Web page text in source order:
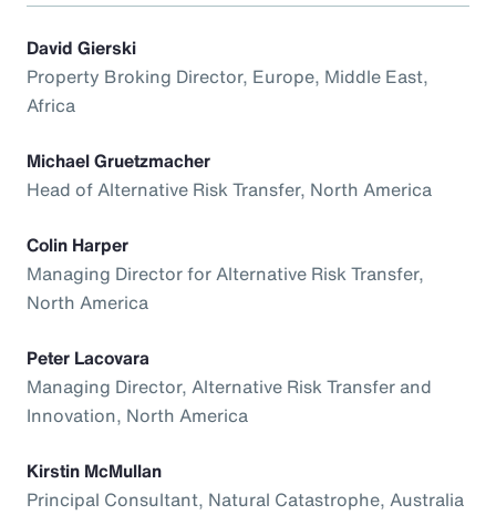
David Gierski
Property Broking Director, Europe, Middle East,
Africa
Michael Gruetzmacher
Head of Alternative Risk Transfer, North America
Colin Harper
Managing Director for Alternative Risk Transfer,
North America
Peter Lacovara
Managing Director, Alternative Risk Transfer and
Innovation, North America
Kirstin McMullan
Principal Consultant, Natural Catastrophe, Australia